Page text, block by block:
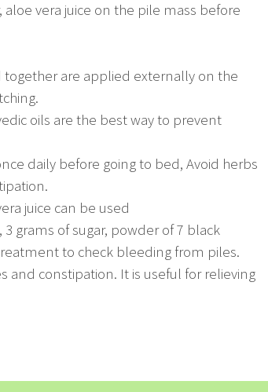
vera juice on the pile mass before
together are applied externally on the
oils are the best way to prevent
daily before going to bed, Avoid herbs
juice can be used
grams of sugar, powder of 7 black
to check bleeding from piles.
and constipation. It is useful for relieving